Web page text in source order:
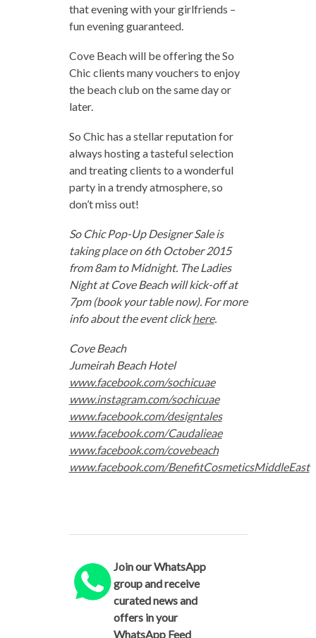
that evening with your girlfriends –
fun evening guaranteed.
Cove Beach will be offering the So
Chic clients many vouchers to enjoy
the beach club on the same day or
later.
So Chic has a stellar reputation for
always hosting a tasteful selection
and treating clients to a wonderful
party in a trendy atmosphere, so
don’t miss out!
So Chic Pop-Up Designer Sale is
taking place on 6th October 2015
from 8am to Midnight. The Ladies
Night at Cove Beach will kick-off at
7pm (book your table now). For more
info about the event clickhere.
Cove Beach
Jumeirah Beach Hotel
www.facebook.com/sochicuae
www.instagram.com/sochicuae
www.facebook.com/designtales
www.facebook.com/Caudalieae
www.facebook.com/covebeach
www.facebook.com/BenefitCosmeticsMiddleEast
Join our WhatsApp
group and receive
curated news and
offers in your
WhatsApp Feed